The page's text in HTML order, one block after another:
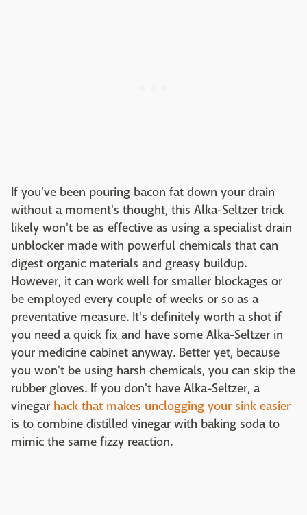
If you've been pouring bacon fat down your drain
without a moment's thought, this Alka-Seltzer trick
likely won't be as effective as using a specialist drain
unblocker made with powerful chemicals that can
digest organic materials and greasy buildup.
However, it can work well for smaller blockages or
be employed every couple of weeks or so as a
preventative measure. It's definitely worth a shot if
you need a quick fix and have some Alka-Seltzer in
your medicine cabinet anyway. Better yet, because
you won't be using harsh chemicals, you can skip the
rubber gloves. If you don't have Alka-Seltzer, a
vinegar hack that makes unclogging your sink easier
is to combine distilled vinegar with baking soda to
mimic the same fizzy reaction.